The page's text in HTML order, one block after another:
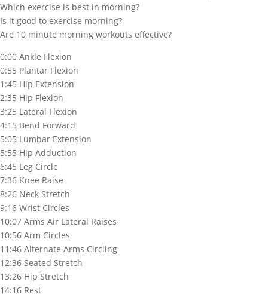
Which exercise is best in morning?
Is it good to exercise morning?
Are 10 minute morning workouts effective?
0:00 Ankle Flexion
0:55 Plantar Flexion
1:45 Hip Extension
2:35 Hip Flexion
3:25 Lateral Flexion
4:15 Bend Forward
5:05 Lumbar Extension
5:55 Hip Adduction
6:45 Leg Circle
7:36 Knee Raise
8:26 Neck Stretch
9:16 Wrist Circles
10:07 Arms Air Lateral Raises
10:56 Arm Circles
11:46 Alternate Arms Circling
12:36 Seated Stretch
13:26 Hip Stretch
14:16 Rest